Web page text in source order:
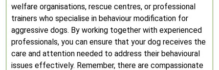
welfare organisations, rescue centres, or professional
trainers who specialise in behaviour modification for
aggressive dogs. By working together with experienced
professionals, you can ensure that your dog receives the
care and attention needed to address their behavioural
issues effectively. Remember, there are compassionate